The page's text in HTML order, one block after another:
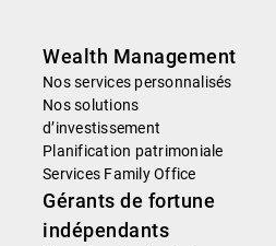
Wealth Management
Nos services personnalisés
Nos solutions
d’investissement
Planification patrimoniale
Services Family Office
Gérants de fortune
indépendants